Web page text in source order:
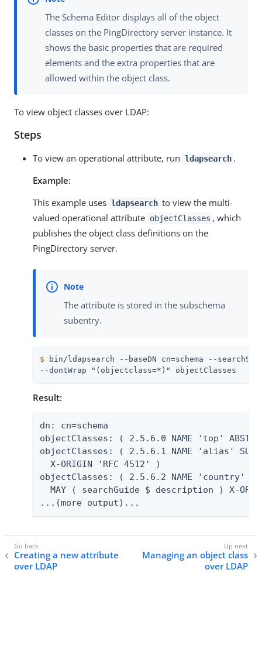
The Schema Editor displays all of the object
classes on the PingDirectory server instance. It
shows the basic properties that are required
elements and the extra properties that are
allowed within the object class.
To view object classes over LDAP:
Steps
To view an operational attribute, run ldapsearch .
Example:
This example uses ldapsearch to view the multi-
valued operational attribute objectClasses , which
publishes the object class definitions on the
PingDirectory server.
The attribute is stored in the subschema
subentry.
$ bin/ldapsearch --baseDN cn=schema --
--dontWrap "(objectclass=*)" objectClasses
Result:
dn: cn=schema
objectClasses: ( 2.5.6.0 NAME 'top'
objectClasses: ( 2.5.6.1 NAME 'alias' SUP top
  X-ORIGIN 'RFC 4512' )
objectClasses: ( 2.5.6.2 NAME 'country' SUP
MAY ( searchGuide $ description ) X-
...(more output)...
Creating a new attribute
over LDAP
Managing an object class
over LDAP